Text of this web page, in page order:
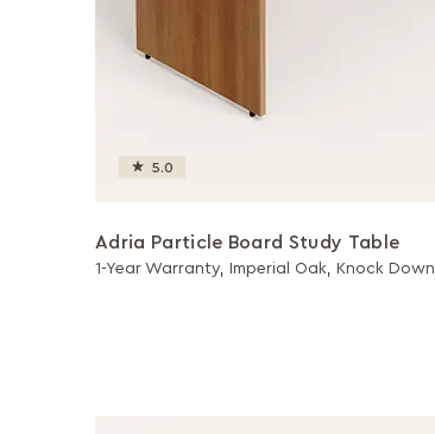
5.0
Adria Particle Board Study Table
1-Year Warranty, Imperial Oak, Knock Down